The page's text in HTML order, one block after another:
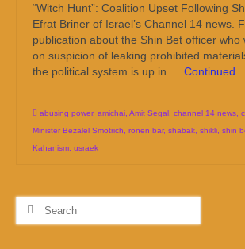
“Witch Hunt”: Coalition Upset Following
Efrat Briner of Israel’s Channel 14 news.
publication about the Shin Bet officer who
on suspicion of leaking prohibited
the political system is up in … Continued
abusing power, amichai Amit Segal channel 14 news
Minister Bezalel Smotrich
ronen bar, shabak shikli shin
Kahanism usraek
Search